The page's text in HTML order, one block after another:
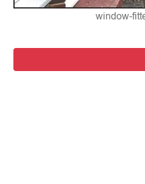
window-